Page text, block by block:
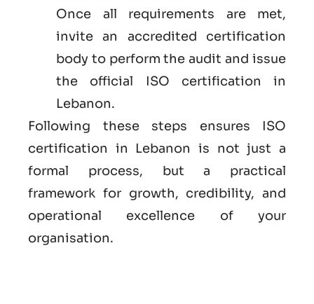
Once all requirements are met,
invite an accredited certification
body to perform the audit and issue
the official ISO certification in
Lebanon.
Following these steps ensures ISO
certification in Lebanon is not just a
formal process, but a practical
framework for growth, credibility, and
operational excellence of your
organisation.